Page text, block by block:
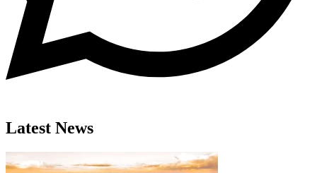
Latest News